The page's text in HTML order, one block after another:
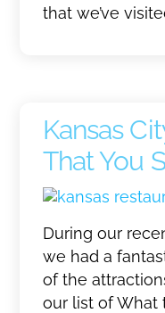
that we’ve
Kansas
That You
During our
we had a
of the
our list of What